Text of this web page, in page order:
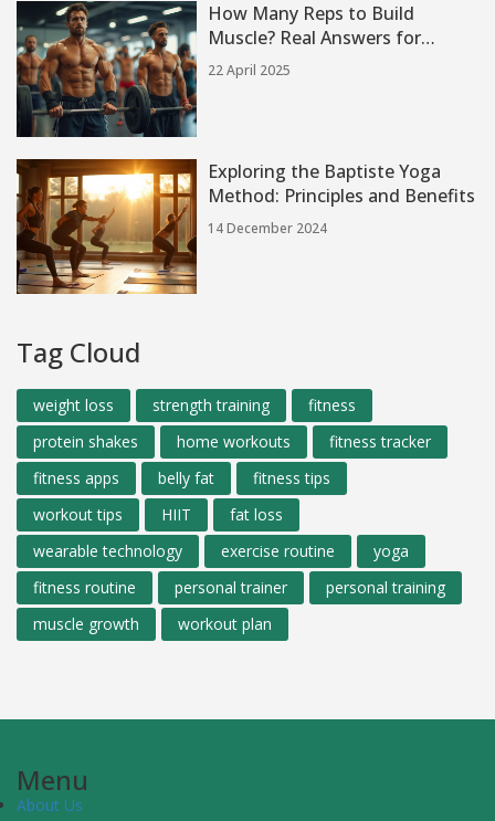
How Many Reps to Build
Muscle? Real Answers for
Everyday Lifters
22 April 2025
Exploring the Baptiste Yoga
Method: Principles and Benefits
14 December 2024
Tag Cloud
weight loss strength training
fitness
protein shakes
home workouts
fitness tracker
fitness apps
belly fat
fitness tips
workout tips
HIIT
fat loss
wearable technology
exercise routine
yoga
fitness routine
personal trainer
personal training
muscle growth
workout plan
Menu
About Us